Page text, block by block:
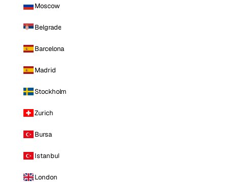
Moscow
Belgrade
Barcelona
Madrid
Stockholm
Zurich
Bursa
Istanbul
London